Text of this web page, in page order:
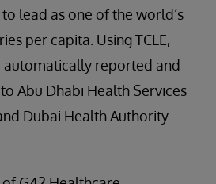
lead as one of the world’s
per capita. Using TCLE,
automatically reported and
Abu Dhabi Health Services
Dubai Health Authority